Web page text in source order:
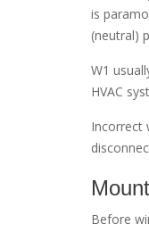
is
(neutral)
W1
HVAC
Incorrect
Before